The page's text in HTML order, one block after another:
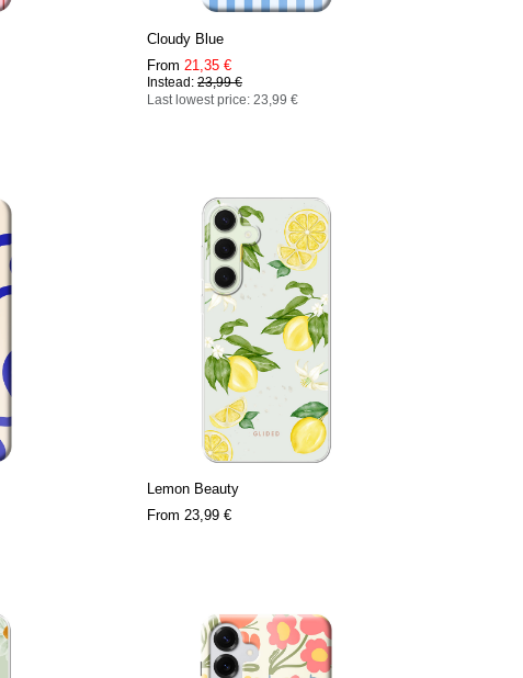
Cloudy Blue
From 21,35 €
Instead: 23,99 €
Last lowest price: 23,99 €
Lemon Beauty
From 23,99 €